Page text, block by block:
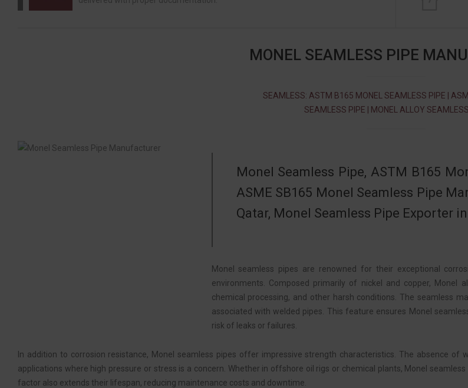
MONEL SEAMLESS PIPE
SEAMLESS: ASTM B165 MONEL SEAMLESS PIPE |
SEAMLESS PIPE | MONEL ALLOY
Monel Seamless Pipe, ASTM B165
ASME SB165 Monel Seamless Pipe
Qatar, Monel Seamless Pipe Exporter
Monel seamless pipes are renowned for their exceptional
environments. Composed primarily of nickel and copper, Monel
chemical processing, and other harsh conditions. The seamless
associated with welded pipes. This feature ensures Monel
risk of leaks or failures.
In addition to corrosion resistance, Monel seamless pipes offer impressive strength characteristics. The absence
applications where high pressure or stress is a concern. Whether in offshore oil rigs or chemical plants, Monel
factor also extends their lifespan, reducing maintenance costs and downtime.